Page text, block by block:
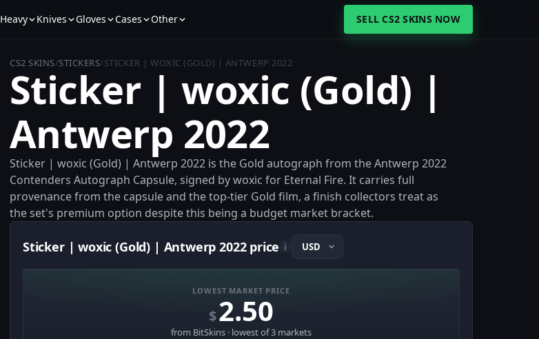
Heavy Knives Gloves Cases Other SELL CS2 SKINS NOW
CS2 SKINS/STICKERS/STICKER | WOXIC (GOLD) | ANTWERP 2022
Sticker | woxic (Gold) |
Antwerp 2022
Sticker | woxic (Gold) | Antwerp 2022 is the Gold autograph from the Antwerp 2022
Contenders Autograph Capsule, signed by woxic for Eternal Fire. It carries full
provenance from the capsule and the top-tier Gold film, a finish collectors treat as
the set's premium option despite this being a budget market bracket.
Sticker | woxic (Gold) | Antwerp 2022 price i
LOWEST MARKET PRICE
$2.50
from BitSkins · lowest of 3 markets